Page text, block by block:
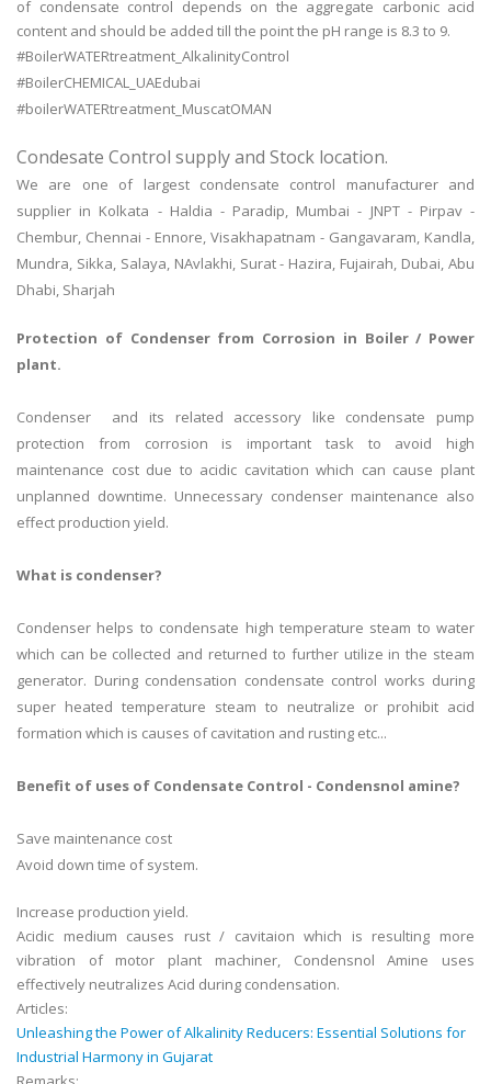
of condensate control depends on the aggregate carbonic acid
content and should be added till the point the pH range is 8.3 to 9.
#BoilerWATERtreatment_AlkalinityControl
#BoilerCHEMICAL_UAEdubai
#boilerWATERtreatment_MuscatOMAN
Condesate Control supply and Stock location.
We are one of largest condensate control manufacturer and
supplier in Kolkata - Haldia - Paradip, Mumbai - JNPT - Pirpav -
Chembur, Chennai - Ennore, Visakhapatnam - Gangavaram, Kandla,
Mundra, Sikka, Salaya, NAvlakhi, Surat - Hazira, Fujairah, Dubai, Abu
Dhabi, Sharjah
Protection of Condenser from Corrosion in Boiler / Power
plant.
Condenser and its related accessory like condensate pump
protection from corrosion is important task to avoid high
maintenance cost due to acidic cavitation which can cause plant
unplanned downtime. Unnecessary condenser maintenance also
effect production yield.
What is condenser?
Condenser helps to condensate high temperature steam to water
which can be collected and returned to further utilize in the steam
generator. During condensation condensate control works during
super heated temperature steam to neutralize or prohibit acid
formation which is causes of cavitation and rusting etc...
Benefit of uses of Condensate Control - Condensnol amine?
Save maintenance cost
Avoid down time of system.
Increase production yield.
Acidic medium causes rust / cavitaion which is resulting more
vibration of motor plant machiner, Condensnol Amine uses
effectively neutralizes Acid during condensation.
Articles:
Unleashing the Power of Alkalinity Reducers: Essential Solutions for
Industrial Harmony in Gujarat